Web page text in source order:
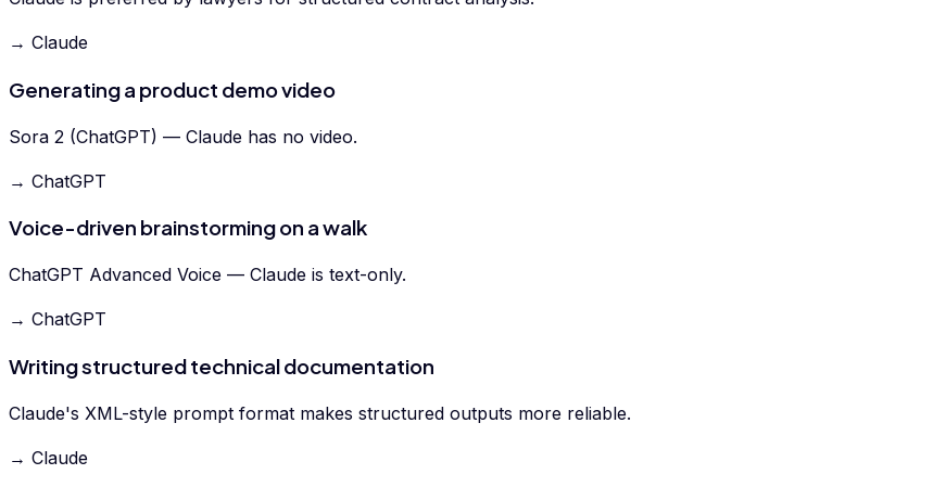
→ Claude
Generating a product demo video
Sora 2 (ChatGPT) — Claude has no video.
→ ChatGPT
Voice-driven brainstorming on a walk
ChatGPT Advanced Voice — Claude is text-only.
→ ChatGPT
Writing structured technical documentation
Claude's XML-style prompt format makes structured outputs more reliable.
→ Claude